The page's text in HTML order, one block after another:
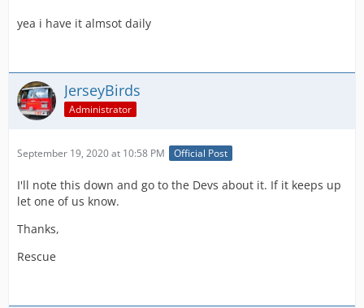
yea i have it almsot daily
JerseyBirds
Administrator
September 19, 2020 at 10:58 PM Official Post
I'll note this down and go to the Devs about it. If it keeps up
let one of us know.
Thanks,
Rescue